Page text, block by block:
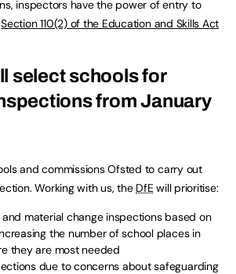
inspectors have the power of entry to
Section 110(2) of the Education and Skills Act
select schools for
from January
and commissions Ofsted to carry out
Working with us, the DfEwill prioritise:
material change inspections based on
the number of school places in
they are most needed
due to concerns about safeguarding